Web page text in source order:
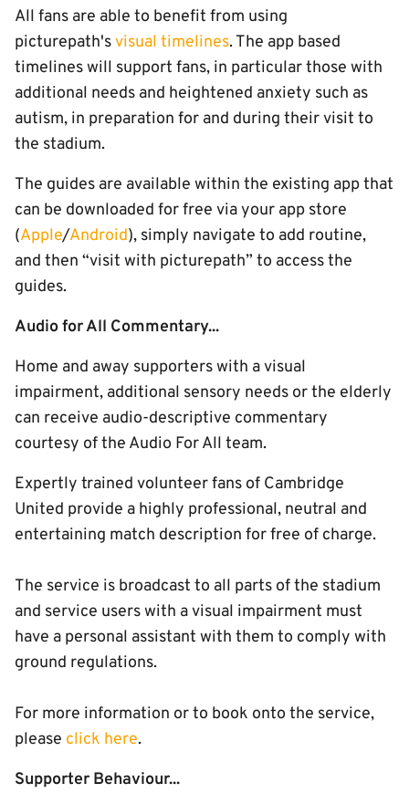
All fans are able to benefit from using
picturepath'svisual timelines. The app based
timelines will support fans, in particular those with
additional needs and heightened anxiety such as
autism, in preparation for and during their visit to
the stadium.
The guides are available within the existing app that
can be downloaded for free via your app store
(Apple/Android), simply navigate to add routine,
and then “visit with picturepath” to access the
guides.
Audio for All Commentary...
Home and away supporters with a visual
impairment, additional sensory needs or the elderly
can receive audio-descriptive commentary
courtesy of the Audio For All team.
Expertly trained volunteer fans of Cambridge
United provide a highly professional, neutral and
entertaining match description for free of charge.
The service is broadcast to all parts of the stadium
and service users with a visual impairment must
have a personal assistant with them to comply with
ground regulations.
For more information or to book onto the service,
please click here.
Supporter Behaviour...